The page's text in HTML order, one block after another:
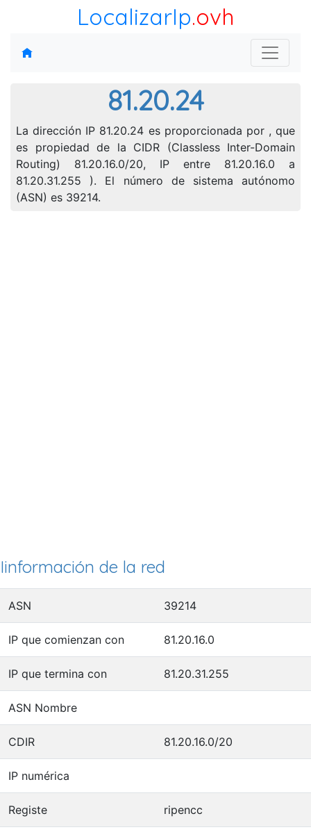
LocalizarIp.ovh
81.20.24
La dirección IP 81.20.24 es proporcionada por , que
es propiedad de la CIDR (Classless Inter-Domain
Routing) 81.20.16.0/20, IP entre 81.20.16.0 a
81.20.31.255 ). El número de sistema autónomo
(ASN) es 39214.
Iinformación de la red
ASN 39214
IP que comienzan con 81.20.16.0
IP que termina con 81.20.31.255
ASN Nombre
CDIR 81.20.16.0/20
IP numérica
Registe ripencc